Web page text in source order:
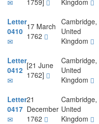
1759]
Kingdom
Letter
0410 17 March
1762
Cambridge,
United
Kingdom
Letter
0412 [21 June
1762]
Cambridge,
United
Kingdom
Letter
0417
21
December
1762
Cambridge,
United
Kingdom